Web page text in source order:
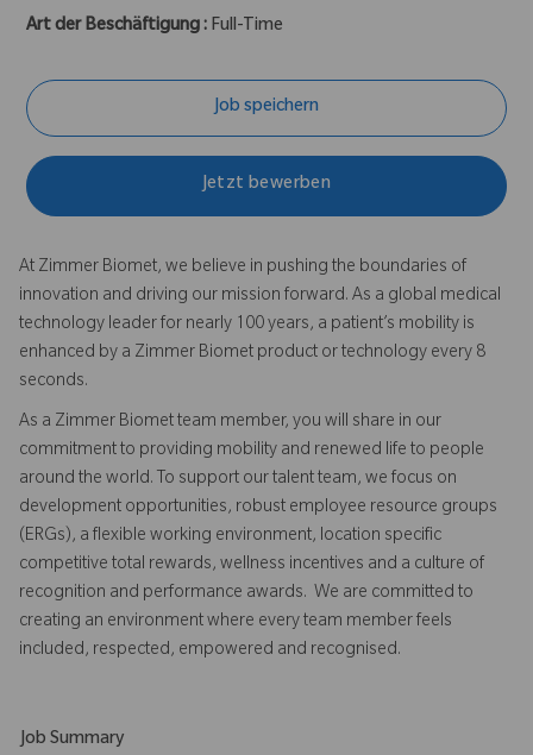
Art der Beschäftigung : Full-Time
Job speichern
Jetzt bewerben
At Zimmer Biomet, we believe in pushing the boundaries of
innovation and driving our mission forward. As a global medical
technology leader for nearly 100 years, a patient’s mobility is
enhanced by a Zimmer Biomet product or technology every 8
seconds.
As a Zimmer Biomet team member, you will share in our
commitment to providing mobility and renewed life to people
around the world. To support our talent team, we focus on
development opportunities, robust employee resource groups
(ERGs), a flexible working environment, location specific
competitive total rewards, wellness incentives and a culture of
recognition and performance awards. We are committed to
creating an environment where every team member feels
included, respected, empowered and recognised.
Job Summary